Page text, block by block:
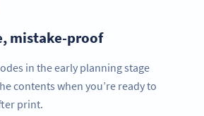
mistake-proof
in the early planning stage
contents when you’re ready to
print.